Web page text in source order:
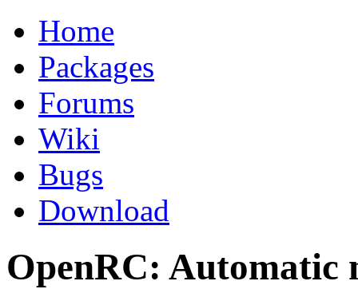
Home
Packages
Forums
Wiki
Bugs
Download
OpenRC: